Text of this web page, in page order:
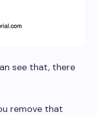
see that, there
remove that